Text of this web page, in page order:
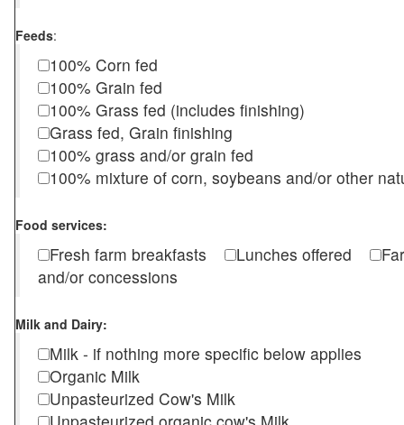
Feeds:
100% Corn fed
100% Grain fed
100% Grass fed (includes finishing)
Grass fed, Grain finishing
100% grass and/or grain fed
100% mixture of corn, soybeans and/or other
Food services:
Fresh farm breakfasts Lunches offered
and/or concessions
Milk and Dairy:
Milk - if nothing more specific below applies
Organic Milk
Unpasteurized Cow's Milk